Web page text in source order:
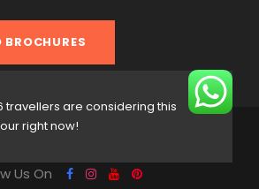
travellers are considering this
right now!
Reserved to Asian Heritage.
Us On